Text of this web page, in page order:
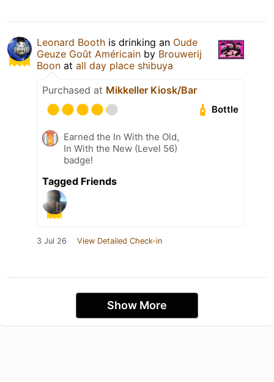
Leonard Booth is drinking an Oude
Geuze Goût Américain by Brouwerij
Boon at all day place shibuya
Purchased at Mikkeller Kiosk/Bar
Bottle
Earned the In With the Old,
In With the New (Level 56)
badge!
Tagged Friends
3 Jul 26 View Detailed Check-in
Show More